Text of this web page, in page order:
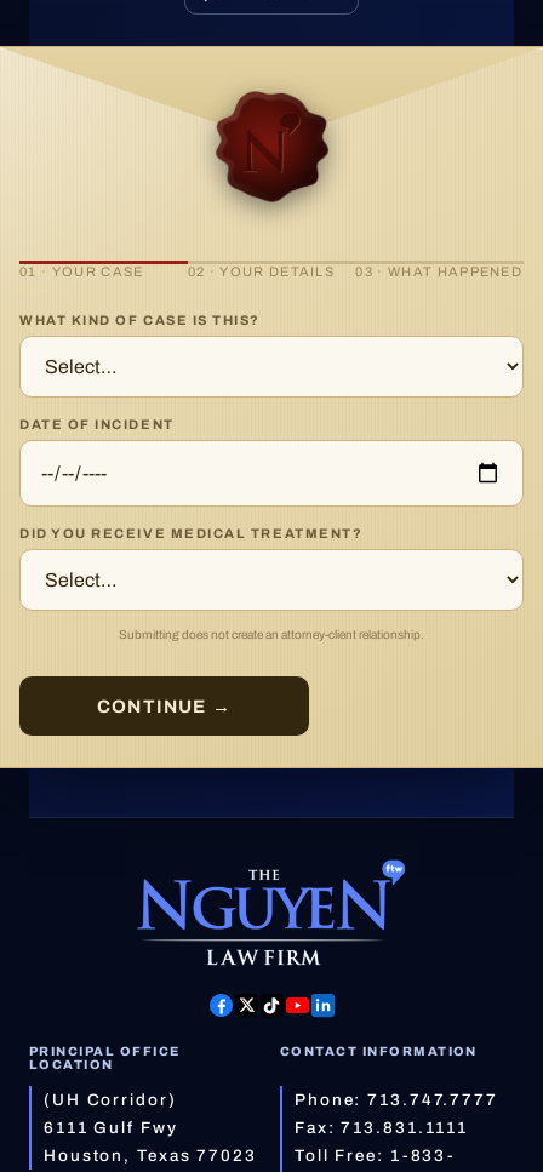
01 · YOUR CASE 02 · YOUR DETAILS 03 · WHAT HAPPENED
WHAT KIND OF CASE IS THIS?
DATE OF INCIDENT
DID YOU RECEIVE MEDICAL TREATMENT?
Submitting does not create an attorney-client relationship.
CONTINUE →
PRINCIPAL OFFICE
LOCATION
(UH Corridor)
6111 Gulf Fwy
Houston, Texas 77023
CONTACT INFORMATION
Phone:713.747.7777
Fax: 713.831.1111
Toll Free: 1-833-